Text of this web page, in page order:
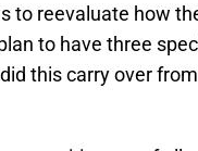
to reevaluate how
to have three
this carry over